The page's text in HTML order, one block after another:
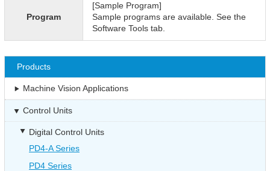
Program
[Sample Program]
Sample programs are available. See the
Software Tools tab.
Products
Machine Vision Applications
Control Units
Digital Control Units
PD4-A Series
PD4 Series